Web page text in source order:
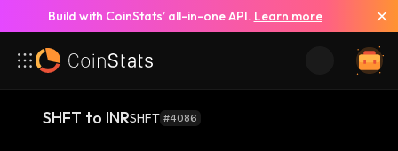
Build with CoinStats’ all-in-one API. Learn more
SHFT to INRSHFT #4086